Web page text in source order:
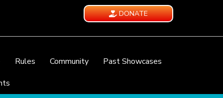
DONATE
Rules Community
Past Showcases